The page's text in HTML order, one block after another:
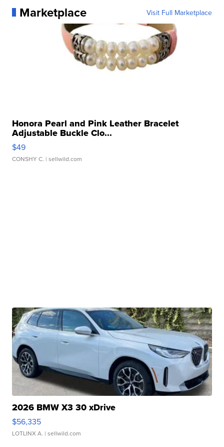
Marketplace Visit Full Marketplace
Honora Pearl and Pink Leather Bracelet
Adjustable Buckle Clo...
$49
CONSHY C. | sellwild.com
2026 BMW X3 30 xDrive
$56,335
LOTLINX A. | sellwild.com